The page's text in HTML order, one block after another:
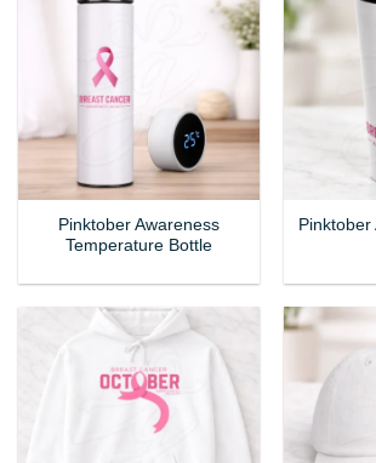
Pinktober Awareness
Temperature Bottle
Pinktober